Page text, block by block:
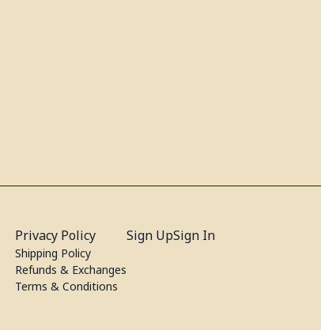
Privacy Policy
Shipping Policy
Refunds & Exchanges
Terms & Conditions
Sign UpSign In